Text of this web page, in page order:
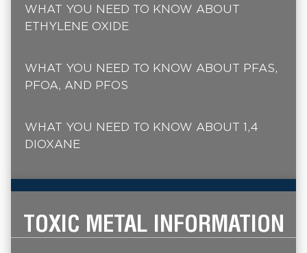
WHAT YOU NEED TO KNOW ABOUT
ETHYLENE OXIDE
WHAT YOU NEED TO KNOW ABOUT PFAS,
PFOA, AND PFOS
WHAT YOU NEED TO KNOW ABOUT 1,4
DIOXANE
TOXIC METAL INFORMATION